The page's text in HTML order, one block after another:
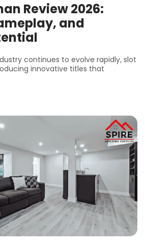
Review 2026:
and
continues to evolve rapidly, slot
innovative titles that